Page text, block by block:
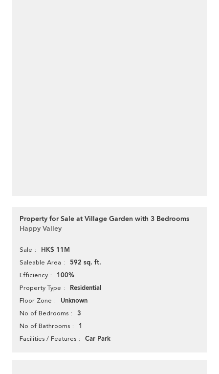
Property for Sale at Village Garden with 3 Bedrooms
Happy Valley
Sale HK$ 11M
Saleable Area 592 sq. ft.
Efficiency 100%
Property Type Residential
Floor Zone Unknown
No of Bedrooms 3
No of Bathrooms 1
Facilities / Features Car Park